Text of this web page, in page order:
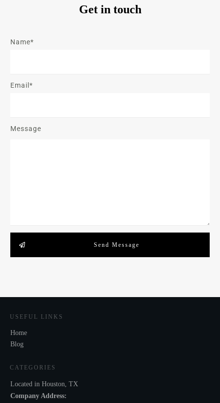
Get in touch
Name*
Email*
Message
Send Message
USEFUL LINKS
Home
Blog
CATEGORIES
Located in Houston, TX
Company Address: